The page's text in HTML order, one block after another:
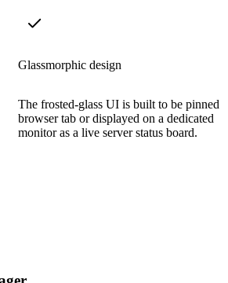
Glassmorphic design
The frosted-glass UI is built to be pinned
browser tab or displayed on a dedicated
monitor as a live server status board.